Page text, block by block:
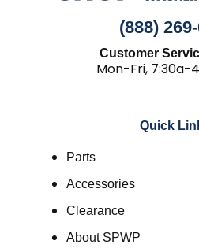
(888)
Customer
Mon-Fri, 7:30a-
Quick
Parts
Accessories
Clearance
About SPWP